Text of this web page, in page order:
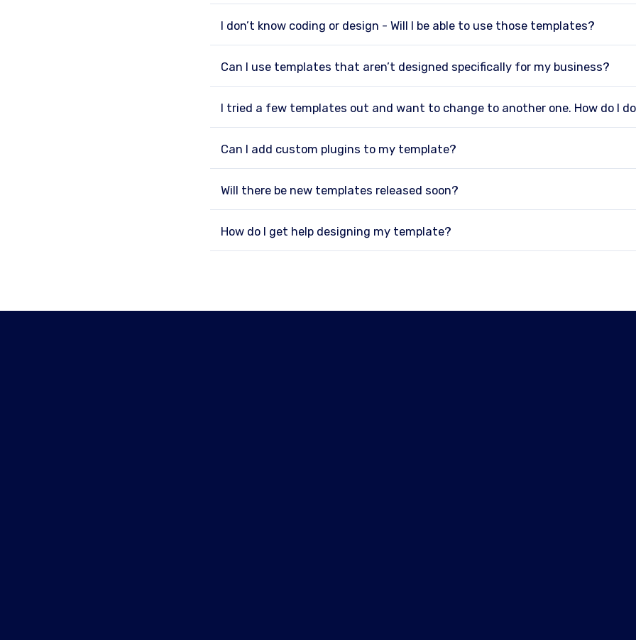
I don’t know coding or design - Will I be able to use those templates?
Can I use templates that aren’t designed specifically for my business?
I tried a few templates out and want to change to another one. How do I
Can I add custom plugins to my template?
Will there be new templates released soon?
How do I get help designing my template?